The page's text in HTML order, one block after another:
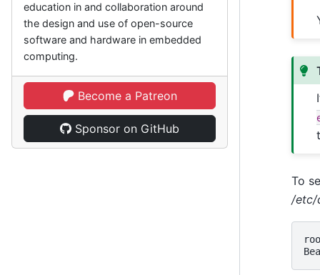
education in and collaboration around
the design and use of open-source
software and hardware in embedded
computing.
Become a Patreon
Sponsor on GitHub
To
/etc/